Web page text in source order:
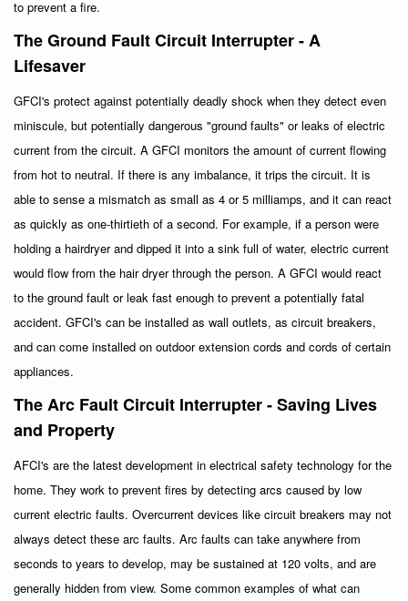
to prevent a fire.
The Ground Fault Circuit Interrupter - A
Lifesaver
GFCI's protect against potentially deadly shock when they detect even
miniscule, but potentially dangerous "ground faults" or leaks of electric
current from the circuit. A GFCI monitors the amount of current flowing
from hot to neutral. If there is any imbalance, it trips the circuit. It is
able to sense a mismatch as small as 4 or 5 milliamps, and it can react
as quickly as one-thirtieth of a second. For example, if a person were
holding a hairdryer and dipped it into a sink full of water, electric current
would flow from the hair dryer through the person. A GFCI would react
to the ground fault or leak fast enough to prevent a potentially fatal
accident. GFCI's can be installed as wall outlets, as circuit breakers,
and can come installed on outdoor extension cords and cords of certain
appliances.
The Arc Fault Circuit Interrupter - Saving Lives
and Property
AFCI's are the latest development in electrical safety technology for the
home. They work to prevent fires by detecting arcs caused by low
current electric faults. Overcurrent devices like circuit breakers may not
always detect these arc faults. Arc faults can take anywhere from
seconds to years to develop, may be sustained at 120 volts, and are
generally hidden from view. Some common examples of what can